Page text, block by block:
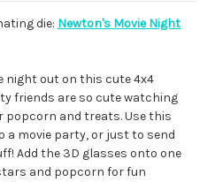
die: Newton's Movie Night
night out on this cute 4x4
friends are so cute watching
popcorn and treats. Use this
a movie party, or just to send
Add the 3D glasses onto one
and popcorn for fun